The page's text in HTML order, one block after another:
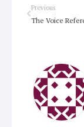
Prev
Previous